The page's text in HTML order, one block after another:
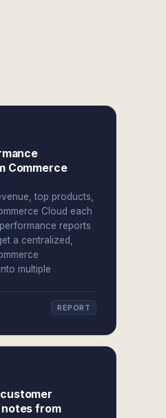
Commerce
top products,
Cloud each
reports
a centralized,
multiple
REPORT
from